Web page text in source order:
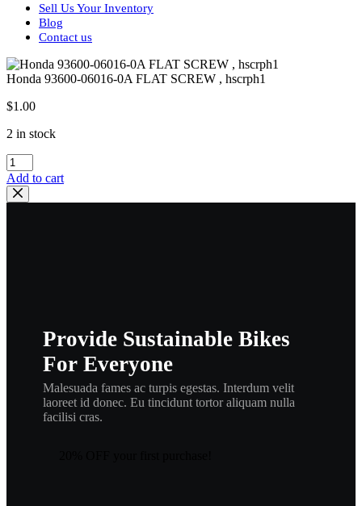
Sell Us Your Inventory
Blog
Contact us
Honda 93600-06016-0A FLAT SCREW , hscrph1
$1.00
2 in stock
Honda
93600-
06016-
0A
Add to cart
Provide Sustainable Bikes
For Everyone
Malesuada fames ac turpis egestas. Interdum velit
laoreet id donec. Eu tincidunt tortor aliquam nulla
facilisi cras.